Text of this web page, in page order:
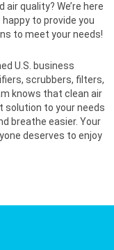
quality? We’re here
to provide you
to meet your needs!
U.S. business
scrubbers, filters,
knows that clean air
solution to your needs
breathe easier. Your
deserves to enjoy